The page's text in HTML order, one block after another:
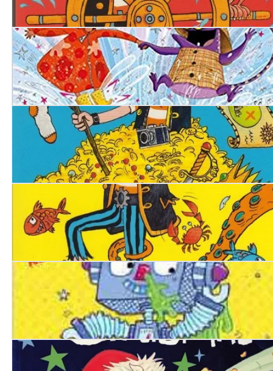
Pirate Blunderbeard: Worst. Mission. Ever
Ellie's Magic Wellies
Pirate Blunderbeard. Worst. Holiday. Ever.
Pirate Blunderbeard
Robo-Snot